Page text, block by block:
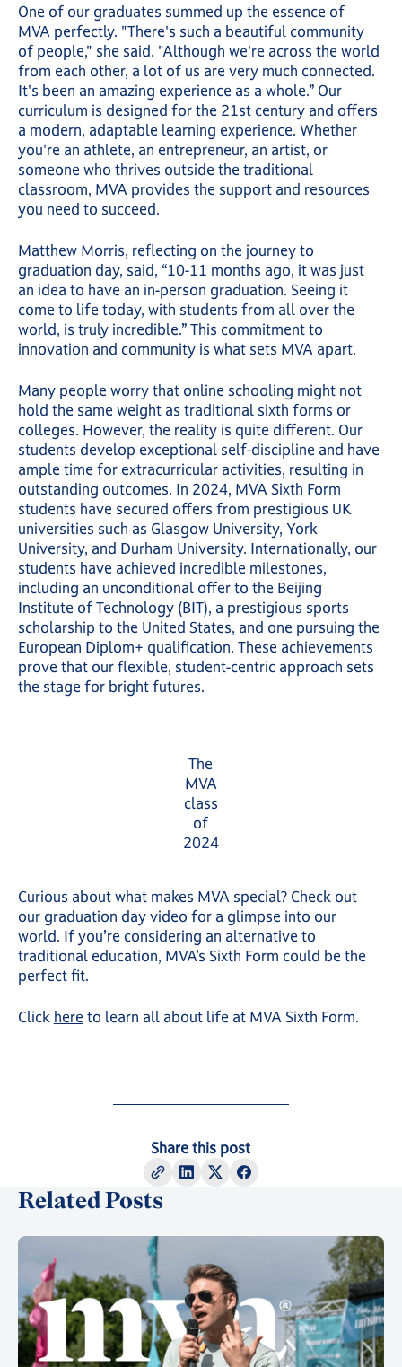
One of our graduates summed up the essence of
MVA perfectly. "There's such a beautiful community
of people," she said. "Although we're across the world
from each other, a lot of us are very much connected.
It's been an amazing experience as a whole.” Our
curriculum is designed for the 21st century and offers
a modern, adaptable learning experience. Whether
you're an athlete, an entrepreneur, an artist, or
someone who thrives outside the traditional
classroom, MVA provides the support and resources
you need to succeed.
Matthew Morris, reflecting on the journey to
graduation day, said, “10-11 months ago, it was just
an idea to have an in-person graduation. Seeing it
come to life today, with students from all over the
world, is truly incredible.” This commitment to
innovation and community is what sets MVA apart.
Many people worry that online schooling might not
hold the same weight as traditional sixth forms or
colleges. However, the reality is quite different. Our
students develop exceptional self-discipline and have
ample time for extracurricular activities, resulting in
outstanding outcomes. In 2024, MVA Sixth Form
students have secured offers from prestigious UK
universities such as Glasgow University, York
University, and Durham University. Internationally, our
students have achieved incredible milestones,
including an unconditional offer to the Beijing
Institute of Technology (BIT), a prestigious sports
scholarship to the United States, and one pursuing the
European Diplom+ qualification. These achievements
prove that our flexible, student-centric approach sets
the stage for bright futures.
The
MVA
class
of
2024
Curious about what makes MVA special? Check out
our graduation day video for a glimpse into our
world. If you’re considering an alternative to
traditional education, MVA’s Sixth Form could be the
perfect fit.
Click here to learn all about life at MVA Sixth Form.
Share this post
Related Posts